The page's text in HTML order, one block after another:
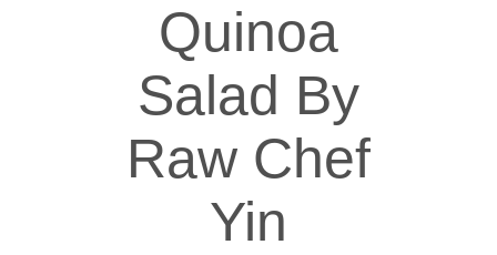
Quinoa
Salad By
Raw Chef
Yin